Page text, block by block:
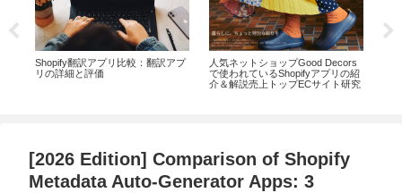
Shopify翻訳アプリ比較：翻訳アプ
リの詳細と評価
人気ネットショップGood Decors
で使われているShopifyアプリの紹
介＆解説売上トップECサイト研究
[2026 Edition] Comparison of Shopify
Metadata Auto-Generator Apps: 3